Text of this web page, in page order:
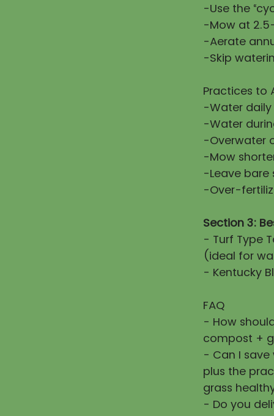
-Use the
-Mow at
-Aerate
-Skip
Practices to
-Water
-Water
-Overwater
-Mow
-Leave bare
-Over-
Section 3:
- Turf Type
(ideal for
- Kentucky
FAQ
- How
compost +
- Can I
plus the
grass
- Do you